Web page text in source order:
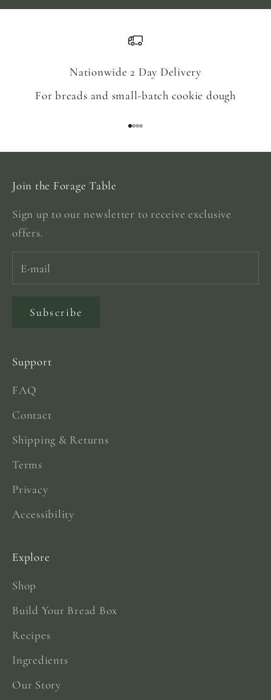
Nationwide 2 Day Delivery
For breads and small-batch cookie dough
Join the Forage Table
Sign up to our newsletter to receive exclusive
offers.
Subscribe
Support
FAQ
Contact
Shipping & Returns
Terms
Privacy
Accessibility
Explore
Shop
Build Your Bread Box
Recipes
Ingredients
Our Story